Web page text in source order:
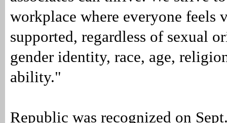
workplace where everyone feels
supported, regardless of sexual
gender identity, race, age,
ability."
Republic was recognized on